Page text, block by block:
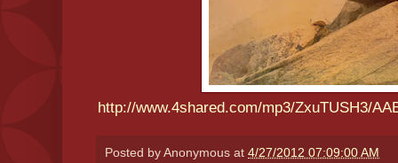
http://www.4shared.com/mp3/ZxuTUSH3/
Posted by Anonymous at 4/27/2012 07:09:00 AM